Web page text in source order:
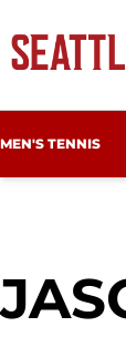
MEN'S TENNIS